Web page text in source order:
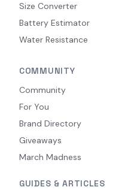
Size Converter
Battery Estimator
Water Resistance
COMMUNITY
Community
For You
Brand Directory
Giveaways
March Madness
GUIDES & ARTICLES